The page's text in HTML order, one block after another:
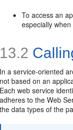
To access an
especially
13.2
In a service-oriented
not based on an
Each web service
adheres to the Web
the data types of the